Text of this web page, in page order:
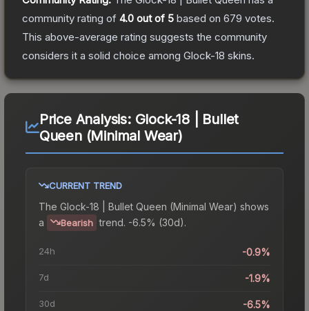
community rating of 4.0 out of 5 based on 679 votes.
This above-average rating suggests the community
considers it a solid choice among Glock-18 skins.
Price Analysis: Glock-18 | Bullet
Queen (Minimal Wear)
CURRENT TREND
The Glock-18 | Bullet Queen (Minimal Wear) shows
a
Bearish trend. -6.5% (30d).
24h -0.9%
7d -1.9%
30d -6.5%